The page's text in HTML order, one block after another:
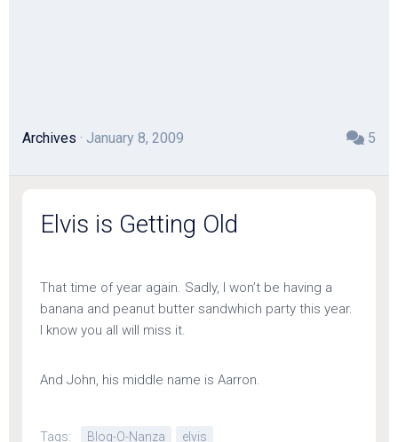
Archives · January 8, 2009 5
Elvis is Getting Old
That time of year again. Sadly, I won’t be having a
banana and peanut butter sandwhich party this year.
I know you all will miss it.
And John, his middle name is Aarron.
Tags: Blog-O-Nanza elvis